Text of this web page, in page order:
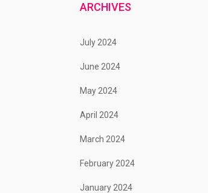
ARCHIVES
July 2024
June 2024
May 2024
April 2024
March 2024
February 2024
January 2024